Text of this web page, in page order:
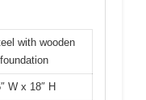
with wooden
W x 18″ H